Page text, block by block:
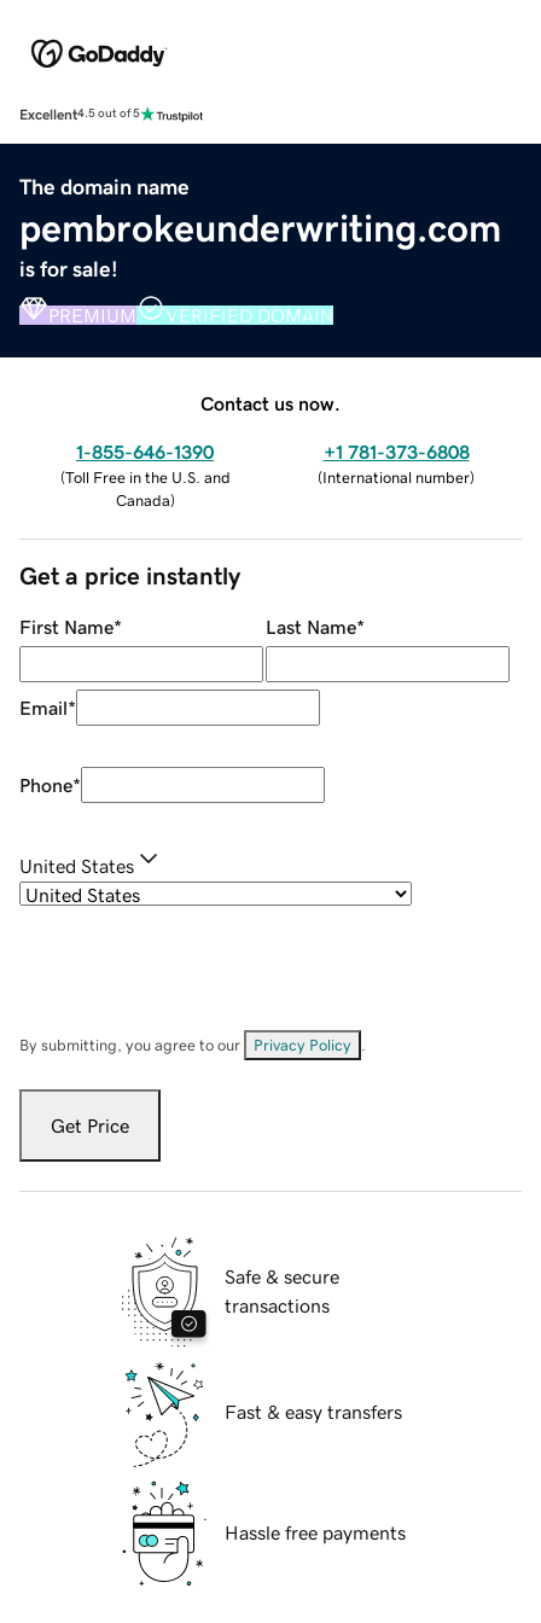
Excellent4.5 out of 5
The domain name
pembrokeunderwriting.com
is for sale!
PREMIUM VERIFIED DOMAIN
Contact us now.
1-855-646-1390
(Toll Free in the U.S. and
Canada)
+1 781-373-6808
(International number)
Get a price instantly
First Name* Last Name*
Email*
Phone*
United States
By submitting, you agree to our Privacy Policy
Get Price
Safe & secure
transactions
Fast & easy transfers
Hassle free payments